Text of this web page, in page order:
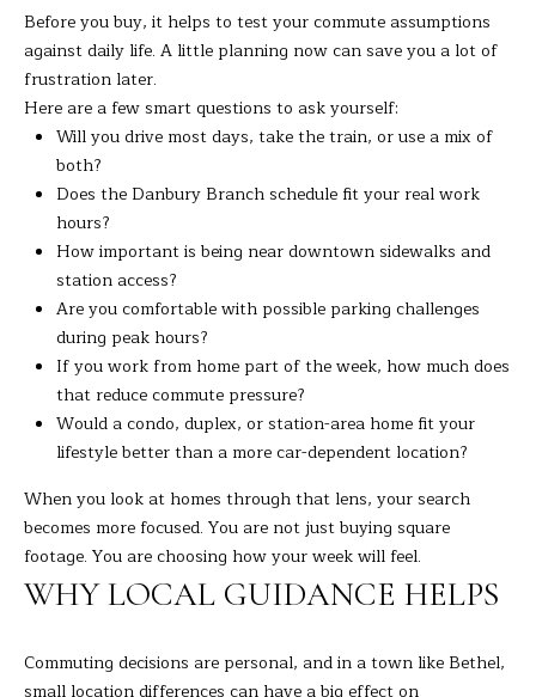
Before you buy, it helps to test your commute assumptions
against daily life. A little planning now can save you a lot of
frustration later.
Here are a few smart questions to ask yourself:
Will you drive most days, take the train, or use a mix of
both?
Does the Danbury Branch schedule fit your real work
hours?
How important is being near downtown sidewalks and
station access?
Are you comfortable with possible parking challenges
during peak hours?
If you work from home part of the week, how much does
that reduce commute pressure?
Would a condo, duplex, or station-area home fit your
lifestyle better than a more car-dependent location?
When you look at homes through that lens, your search
becomes more focused. You are not just buying square
footage. You are choosing how your week will feel.
WHY LOCAL GUIDANCE HELPS
Commuting decisions are personal, and in a town like Bethel,
small location differences can have a big effect on
n
b
r
y
C
0
8
0